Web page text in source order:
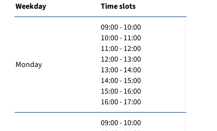
Weekday Time slots
Monday
09:00 - 10:00
10:00 - 11:00
11:00 - 12:00
12:00 - 13:00
13:00 - 14:00
14:00 - 15:00
15:00 - 16:00
16:00 - 17:00
09:00 - 10:00